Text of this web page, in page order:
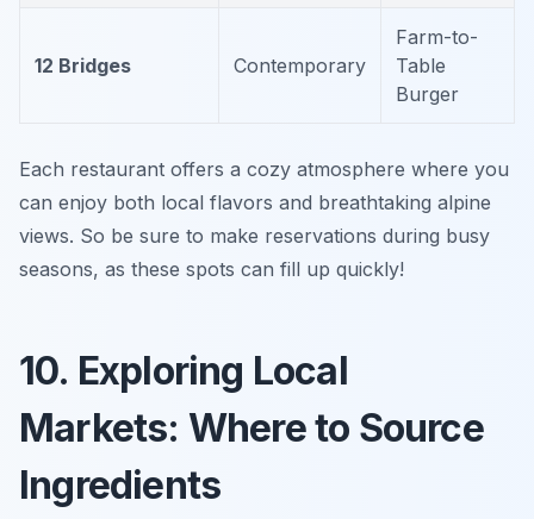
12 Bridges Contemporary
Farm-to-
Table
Burger
Each restaurant offers a cozy atmosphere where you
can enjoy both local flavors and breathtaking alpine
views. So be sure to make reservations during busy
seasons, as these spots can fill up quickly!
10. Exploring Local
Markets: Where to Source
Ingredients